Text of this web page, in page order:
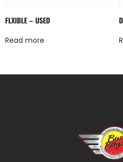
FLXIBLE – USED
Read more